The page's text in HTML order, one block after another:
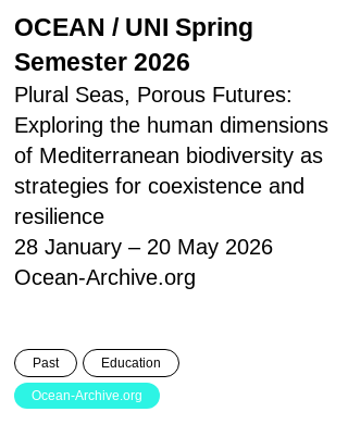
OCEAN / UNI Spring
Semester 2026
Plural Seas, Porous Futures:
Exploring the human dimensions
of Mediterranean biodiversity as
strategies for coexistence and
resilience
28 January – 20 May 2026
Ocean-Archive.org
Past Education
Ocean-Archive.org